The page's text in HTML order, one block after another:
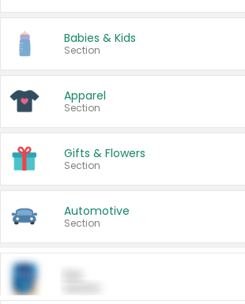
Babies & Kids
Section
Apparel
Section
Gifts & Flowers
Section
Automotive
Section